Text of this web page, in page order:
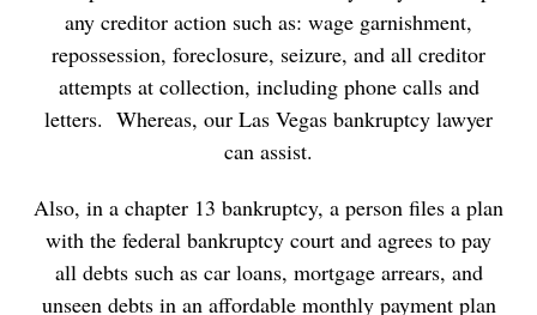
any creditor action such as: wage garnishment,
repossession, foreclosure, seizure, and all creditor
attempts at collection, including phone calls and
letters. Whereas, our Las Vegas bankruptcy lawyer
can assist.
Also, in a chapter 13 bankruptcy, a person files a plan
with the federal bankruptcy court and agrees to pay
all debts such as car loans, mortgage arrears, and
unseen debts in an affordable monthly payment plan